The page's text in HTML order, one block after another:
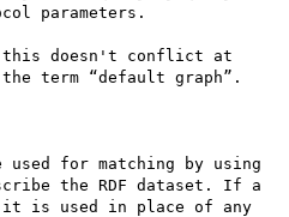
parameters.
this doesn't conflict at
term “default graph”.
used for matching by using
the RDF dataset. If a
it is used in place of any